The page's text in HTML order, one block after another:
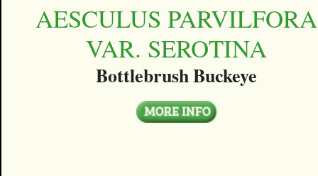
AESCULUS PARVILFORA
VAR. SEROTINA
Bottlebrush Buckeye